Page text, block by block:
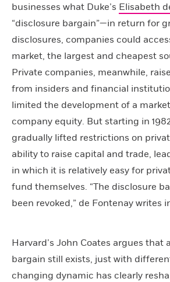
businesses what Duke’s Elisabeth
“disclosure bargain”—in return for
disclosures, companies could
market, the largest and cheapest
Private companies, meanwhile,
from insiders and financial
limited the development of a
company equity. But starting in
gradually lifted restrictions on
ability to raise capital and trade,
in which it is relatively easy for
fund themselves. “The disclosure
been revoked,” de Fontenay writes
Harvard’s John Coates argues that
bargain still exists, just with
changing dynamic has clearly